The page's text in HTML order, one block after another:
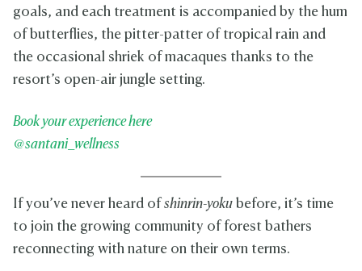
goals, and each treatment is accompanied by the hum
of butterflies, the pitter-patter of tropical rain and
the occasional shriek of macaques thanks to the
resort’s open-air jungle setting.
Book your experience here
@santani_wellness
If you’ve never heard of shinrin-yoku before, it’s time
to join the growing community of forest bathers
reconnecting with nature on their own terms.